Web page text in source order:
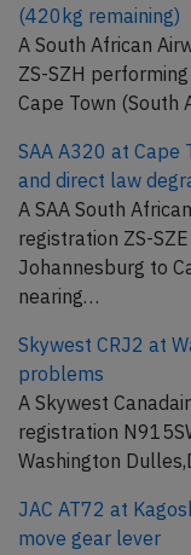
(420kg remaining)
A South African
ZS-SZH
Cape Town (South
SAA A320 at Cape
and direct law
A SAA South
registration ZS-
Johannesburg to
nearing…
Skywest CRJ2 at
problems
A Skywest
registration
Washington
JAC AT72 at
move gear lever